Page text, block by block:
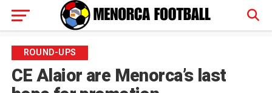
ROUND-UPS
CE Alaior are Menorca’s last